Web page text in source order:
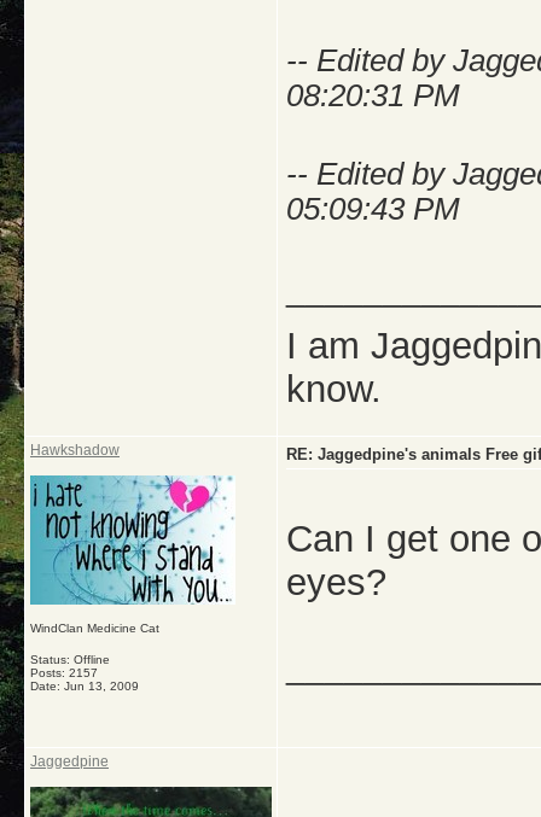
-- Edited by
08:20:31 PM
-- Edited by
05:09:43 PM
I am
know.
Hawkshadow
WindClan Medicine Cat
Status: Offline
Posts: 2157
Date: Jun 13, 2009
RE: Jaggedpine's animals Free
Can I get one
eyes?
Jaggedpine